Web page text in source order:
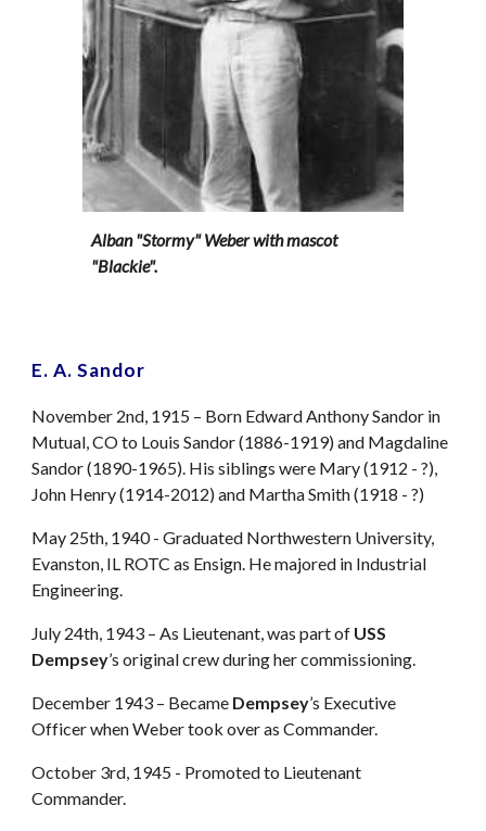
Alban "Stormy" Weber with mascot
"Blackie".
E. A. Sandor
November 2nd, 1915 – Born Edward Anthony Sandor in
Mutual, CO to Louis Sandor (1886-1919) and Magdaline
Sandor (1890-1965). His siblings were Mary (1912 - ?),
John Henry (1914-2012) and Martha Smith (1918 - ?)
May 25th, 1940 - Graduated Northwestern University,
Evanston, IL ROTC as Ensign. He majored in Industrial
Engineering.
July 24th, 1943 – As Lieutenant, was part of USS
Dempsey’s original crew during her commissioning.
December 1943 – Became Dempsey’s Executive
Officer when Weber took over as Commander.
October 3rd, 1945 - Promoted to Lieutenant
Commander.